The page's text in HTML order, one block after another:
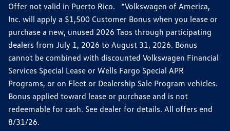
Offer not valid in Puerto Rico. *Volkswagen of America,
Inc. will apply a $1,500 Customer Bonus when you lease or
purchase a new, unused 2026 Taos through participating
dealers from July 1, 2026 to August 31, 2026. Bonus
cannot be combined with discounted Volkswagen Financial
Services Special Lease or Wells Fargo Special APR
Programs, or on Fleet or Dealership Sale Program vehicles.
Bonus applied toward lease or purchase and is not
redeemable for cash. See dealer for details. All offers end
8/31/26.